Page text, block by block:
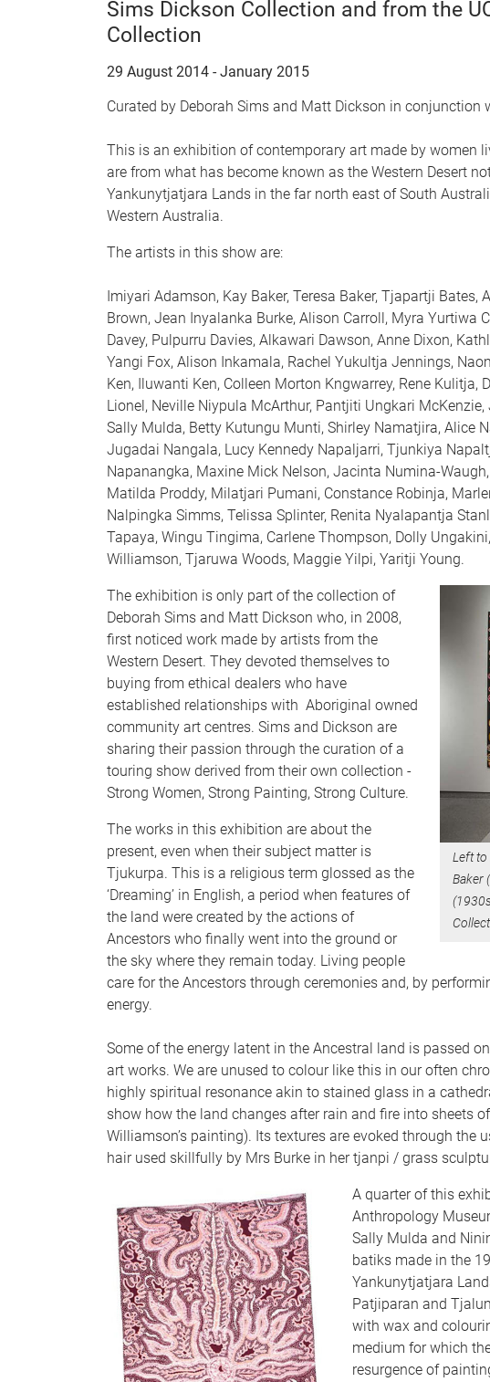
Sims Dickson Collection and from the
Collection
29 August 2014 - January 2015
Curated by Deborah Sims and Matt Dickson in conjunction
This is an exhibition of contemporary art made by women
are from what has become known as the Western Desert
Yankunytjatjara Lands in the far north east of South
Western Australia.
The artists in this show are:
Imiyari Adamson, Kay Baker, Teresa Baker, Tjapartji
Brown, Jean Inyalanka Burke, Alison Carroll, Myra Yurtiwa
Davey, Pulpurru Davies, Alkawari Dawson, Anne Dixon,
Yangi Fox, Alison Inkamala, Rachel Yukultja Jennings,
Ken, Iluwanti Ken, Colleen Morton Kngwarrey, Rene
Lionel, Neville Niypula McArthur, Pantjiti Ungkari
Sally Mulda, Betty Kutungu Munti, Shirley Namatjira, Alice
Jugadai Nangala, Lucy Kennedy Napaljarri, Tjunkiya
Napanangka, Maxine Mick Nelson, Jacinta Numina-
Matilda Proddy, Milatjari Pumani, Constance Robinja,
Nalpingka Simms, Telissa Splinter, Renita Nyalapantja
Tapaya, Wingu Tingima, Carlene Thompson, Dolly
Williamson, Tjaruwa Woods, Maggie Yilpi, Yaritji Young.
Left to
Baker
The exhibition is only part of the collection of
Deborah Sims and Matt Dickson who, in 2008,
first noticed work made by artists from the
Western Desert. They devoted themselves to
buying from ethical dealers who have
established relationships with Aboriginal owned
community art centres. Sims and Dickson are
sharing their passion through the curation of a
touring show derived from their own collection -
Strong Women, Strong Painting, Strong Culture.
The works in this exhibition are about the
present, even when their subject matter is
Tjukurpa. This is a religious term glossed as the
‘Dreaming’ in English, a period when features of
the land were created by the actions of
Ancestors who finally went into the ground or
the sky where they remain today. Living people
care for the Ancestors through ceremonies and, by
energy.
Some of the energy latent in the Ancestral land is passed
art works. We are unused to colour like this in our often
highly spiritual resonance akin to stained glass in a
show how the land changes after rain and fire into sheets
Williamson’s painting). Its textures are evoked through the
hair used skillfully by Mrs Burke in her tjanpi / grass
A quarter of this
Anthropology
Sally Mulda and
batiks made in the
Yankunytjatjara
Patjiparan and
with wax and
medium for which
resurgence of